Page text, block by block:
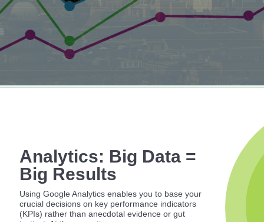
Using Google Analytics enables you to base your
crucial decisions on key performance indicators
(KPIs) rather than anecdotal evidence or gut
Analytics: Big Data =
Big Results